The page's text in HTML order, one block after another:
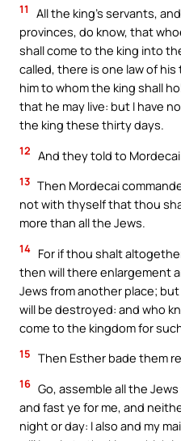
11
All the king’s servants,
provinces, do know, that
shall come to the king into
called, there is one law of
him to whom the king shall
that he may live: but I have
the king these thirty days.
12 And they told to Mordecai
13 Then Mordecai
not with thyself that thou
more than all the Jews.
14 For if thou shalt
then will there enlargement
Jews from another place;
will be destroyed: and who
come to the kingdom for
15 Then Esther bade them
16 Go, assemble all the
and fast ye for me, and
night or day: I also and my